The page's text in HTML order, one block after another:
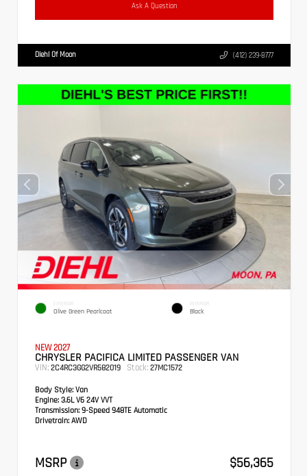
Ask A Question
Diehl Of Moon (412) 239-8777
EXTERIOR
Olive Green Pearlcoat
INTERIOR
Black
NEW 2027
CHRYSLER PACIFICA LIMITED PASSENGER VAN
VIN: 2C4RC3GG2VR582019 Stock: 27MC1572
Body Style: Van
Engine: 3.6L V6 24V VVT
Transmission: 9-Speed 948TE Automatic
Drivetrain: AWD
MSRP
$56,365